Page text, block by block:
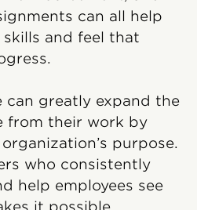
can all help
skills and feel that
can greatly expand the
from their work by
purpose.
who consistently
help employees see
it possible.